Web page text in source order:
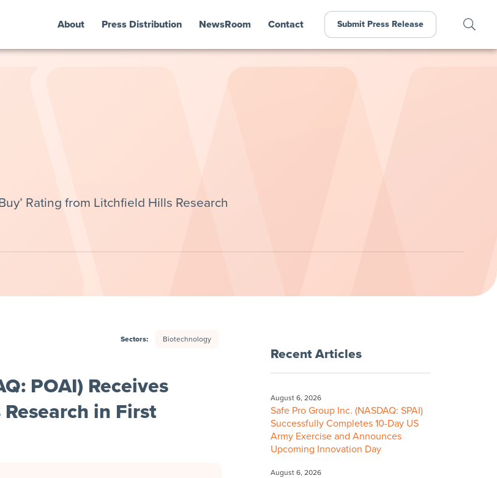
About Press Distribution NewsRoom Contact Submit Press Release
Rating from Litchfield Hills Research
Sectors: Biotechnology
POAI) Receives
in First
Recent Articles
August 6, 2026
Safe Pro Group Inc. (NASDAQ: SPAI)
Successfully Completes 10-Day US
Army Exercise and Announces
Upcoming Innovation Day
August 6, 2026